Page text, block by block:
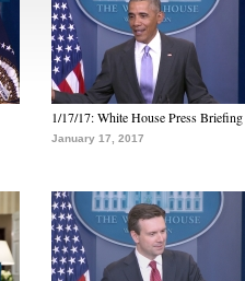
1/17/17: White House Press Briefing
January 17, 2017